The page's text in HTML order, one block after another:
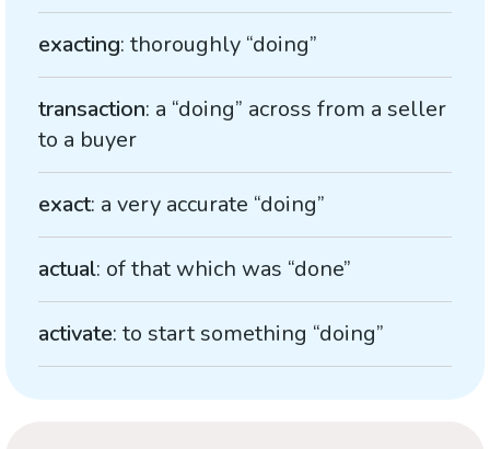
exacting: thoroughly “doing”
transaction: a “doing” across from a seller
to a buyer
exact: a very accurate “doing”
actual: of that which was “done”
activate: to start something “doing”